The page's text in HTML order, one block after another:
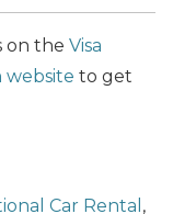
on the Visa
website to get
Car Rental ,